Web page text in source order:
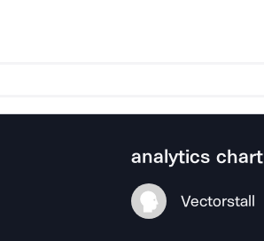
analytics chart
Vectorstall